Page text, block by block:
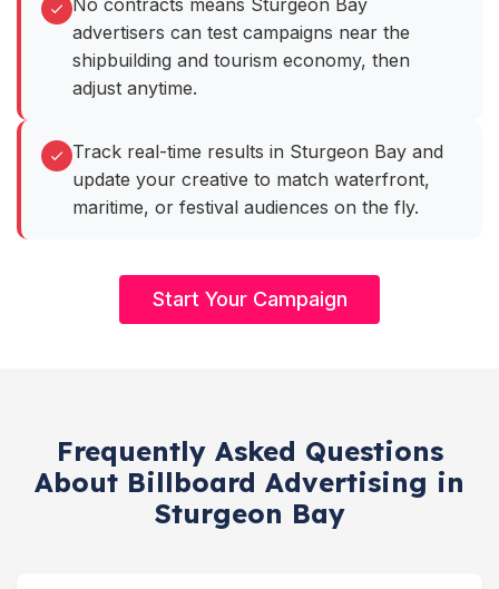
No contracts means Sturgeon Bay
advertisers can test campaigns near the
shipbuilding and tourism economy, then
adjust anytime.
Track real-time results in Sturgeon Bay and
update your creative to match waterfront,
maritime, or festival audiences on the fly.
Start Your Campaign
Frequently Asked Questions
About Billboard Advertising in
Sturgeon Bay